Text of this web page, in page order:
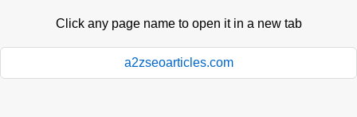
Click any page name to open it in a new tab
a2zseoarticles.com